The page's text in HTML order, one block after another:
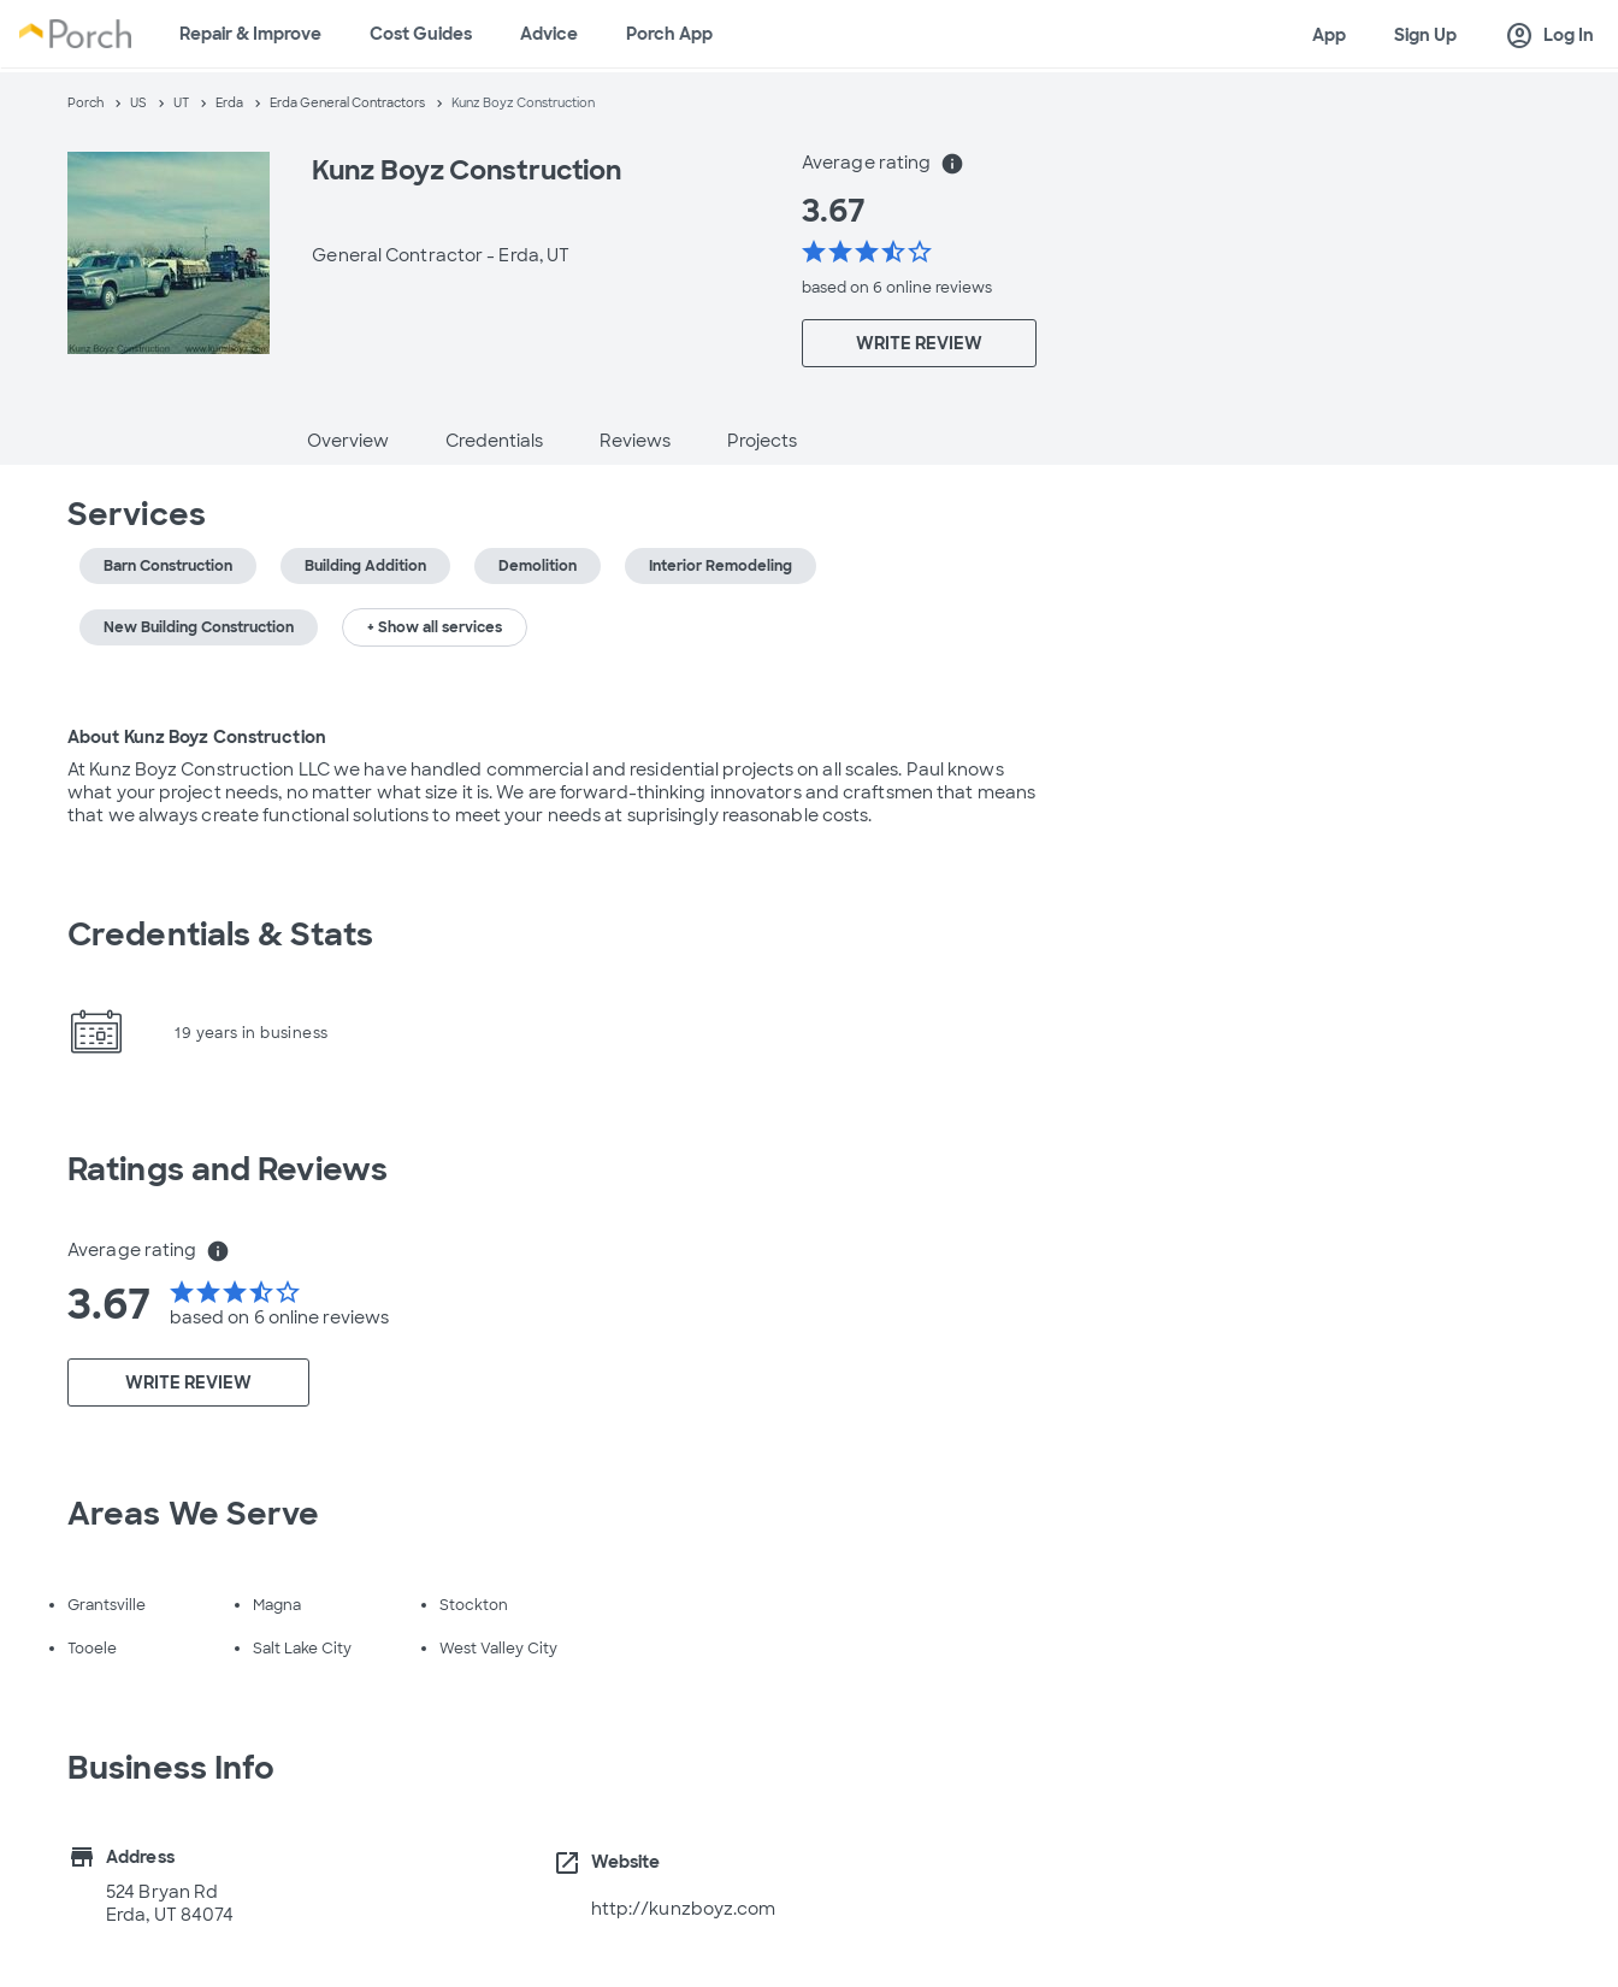
Repair & Improve Cost Guides Advice Porch App App Sign Up account_circle Log In
Porch US UT Erda Erda General Contractors Kunz Boyz Construction
Kunz Boyz Construction
General Contractor - Erda, UT
Average rating info
3.67
starstarstarstar_halfstar_border
based on 6 onlinereviews
WRITE REVIEW
Overview Credentials Reviews Projects
Services
Barn Construction Building Addition Demolition Interior Remodeling
New Building Construction + Show all services
About Kunz Boyz Construction
At Kunz Boyz Construction LLC we have handled commercial and residential projects on all scales. Paul knows
what your project needs, no matter what size it is. We are forward-thinking innovators and craftsmen that means
that we always create functional solutions to meet your needs at suprisingly reasonable costs.
Credentials & Stats
19 years in business
Ratings and Reviews
Average rating info
3.67 starstarstarstar_halfstar_border
based on 6 online reviews
WRITE REVIEW
Areas We Serve
Grantsville Magna Stockton
Tooele Salt Lake City West Valley City
Business Info
store
Address
524 Bryan Rd
Erda, UT 84074
open_in_new Website
http://kunzboyz.com